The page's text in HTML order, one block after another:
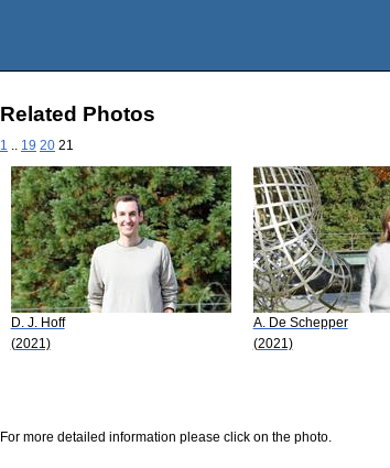
Related Photos
1 19 20 21
D. J. Hoff
(2021)
A. De Schepper
(2021)
For more detailed information please click on the photo.